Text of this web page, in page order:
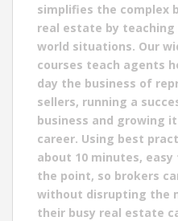
simplifies the complex
real estate by
world situations. Our
courses teach agents
day the business of
sellers, running a
business and growing
career. Using best
about 10 minutes,
the point, so brokers
without disrupting the
their busy real estate